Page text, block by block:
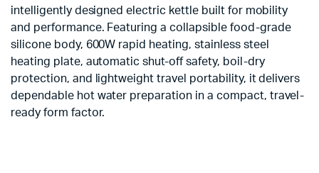
intelligently designed electric kettle built for mobility
and performance. Featuring a collapsible food-grade
silicone body, 600W rapid heating, stainless steel
heating plate, automatic shut-off safety, boil-dry
protection, and lightweight travel portability, it delivers
dependable hot water preparation in a compact, travel-
ready form factor.